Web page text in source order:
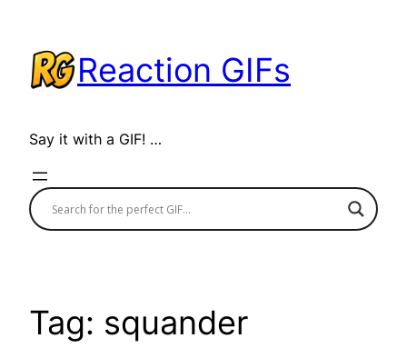
content
Reaction GIFs
Say it with a GIF! …
Tag: squander